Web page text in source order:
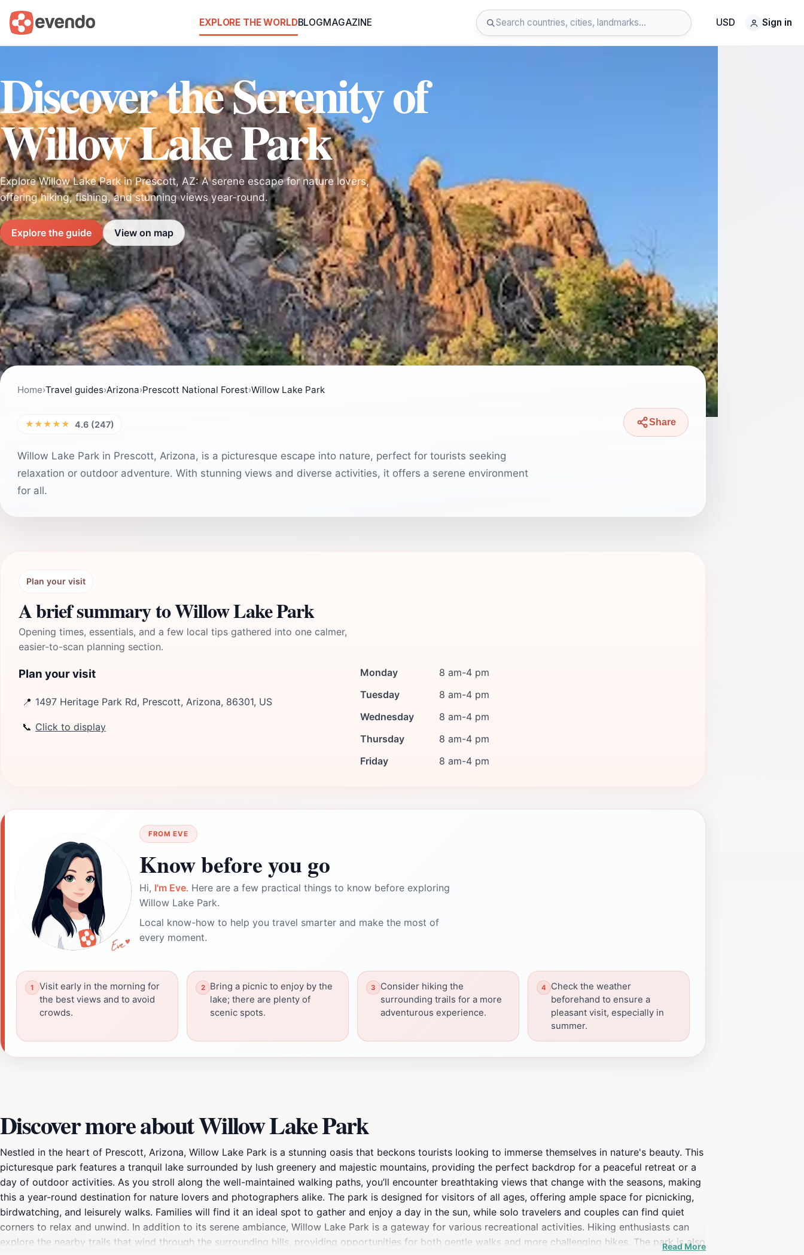
EXPLORE THE WORLDBLOGMAGAZINE USD Sign in
Discover the Serenity of
Willow Lake Park
Explore Willow Lake Park in Prescott, AZ: A serene escape for nature lovers,
offering hiking, fishing, and stunning views year-round.
Explore the guide View on map
Home›Travel guides›Arizona›Prescott National Forest›Willow Lake Park
★★★★★ 4.6 (247) Share
Willow Lake Park in Prescott, Arizona, is a picturesque escape into nature, perfect for tourists seeking
relaxation or outdoor adventure. With stunning views and diverse activities, it offers a serene environment
for all.
Plan your visit
A brief summary to Willow Lake Park
Opening times, essentials, and a few local tips gathered into one calmer,
easier-to-scan planning section.
Plan your visit
📍 1497 Heritage Park Rd, Prescott, Arizona, 86301, US
📞 Click to display
Monday
8 am-4 pm
Tuesday
8 am-4 pm
Wednesday
8 am-4 pm
Thursday
8 am-4 pm
Friday
8 am-4 pm
FROM EVE
Know before you go
Hi, I'm Eve. Here are a few practical things to know before exploring
Willow Lake Park.
Local know-how to help you travel smarter and make the most of
every moment.
Visit early in the morning for
the best views and to avoid
crowds.
Bring a picnic to enjoy by the
lake; there are plenty of
scenic spots.
Consider hiking the
surrounding trails for a more
adventurous experience.
Check the weather
beforehand to ensure a
pleasant visit, especially in
summer.
Discover more about Willow Lake Park
Nestled in the heart of Prescott, Arizona, Willow Lake Park is a stunning oasis that beckons tourists looking to immerse themselves in nature's beauty. This
picturesque park features a tranquil lake surrounded by lush greenery and majestic mountains, providing the perfect backdrop for a peaceful retreat or a
day of outdoor activities. As you stroll along the well-maintained walking paths, you’ll encounter breathtaking views that change with the seasons, making
this a year-round destination for nature lovers and photographers alike. The park is designed for visitors of all ages, offering ample space for picnicking,
birdwatching, and leisurely walks. Families will find it an ideal spot to gather and enjoy a day in the sun, while solo travelers and couples can find quiet
corners to relax and unwind. In addition to its serene ambiance, Willow Lake Park is a gateway for various recreational activities. Hiking enthusiasts can
explore the nearby trails that wind through the surrounding hills, providing opportunities for both gentle walks and more challenging hikes. The park is also
Read More